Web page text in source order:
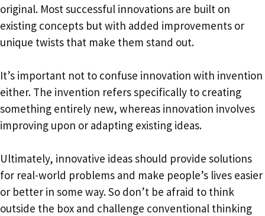
original. Most successful innovations are built on
existing concepts but with added improvements or
unique twists that make them stand out.
It’s important not to confuse innovation with invention
either. The invention refers specifically to creating
something entirely new, whereas innovation involves
improving upon or adapting existing ideas.
Ultimately, innovative ideas should provide solutions
for real-world problems and make people’s lives easier
or better in some way. So don’t be afraid to think
outside the box and challenge conventional thinking